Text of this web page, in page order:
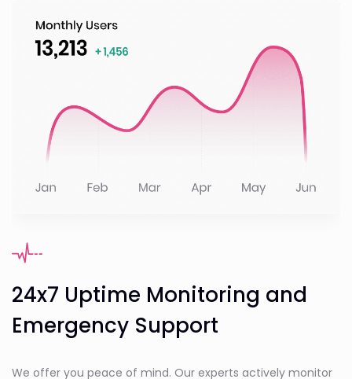
24x7 Uptime Monitoring and
Emergency Support
We offer you peace of mind. Our experts actively monitor